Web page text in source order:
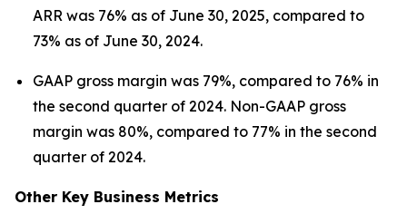
ARR was 76% as of June 30, 2025, compared to
73% as of June 30, 2024.
GAAP gross margin was 79%, compared to 76% in
the second quarter of 2024. Non-GAAP gross
margin was 80%, compared to 77% in the second
quarter of 2024.
Other Key Business Metrics